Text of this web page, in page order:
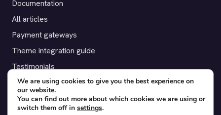
Documentation
All articles
Payment gateways
Theme integration guide
Testimonials
SUPPORT
Contact
We are using cookies to give you the best experience on
our website.
You can find out more about which cookies we are using or
switch them off in settings.